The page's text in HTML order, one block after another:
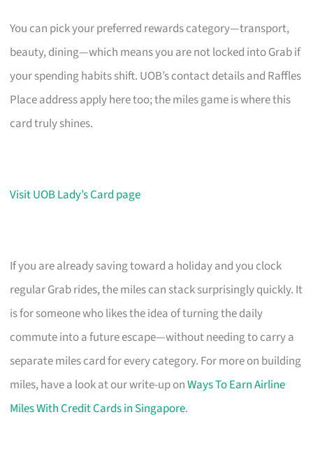
You can pick your preferred rewards category—transport,
beauty, dining—which means you are not locked into Grab if
your spending habits shift. UOB’s contact details and Raffles
Place address apply here too; the miles game is where this
card truly shines.
Visit UOB Lady’s Card page
If you are already saving toward a holiday and you clock
regular Grab rides, the miles can stack surprisingly quickly. It
is for someone who likes the idea of turning the daily
commute into a future escape—without needing to carry a
separate miles card for every category. For more on building
miles, have a look at our write-up onWays To Earn Airline
Miles With Credit Cards in Singapore.